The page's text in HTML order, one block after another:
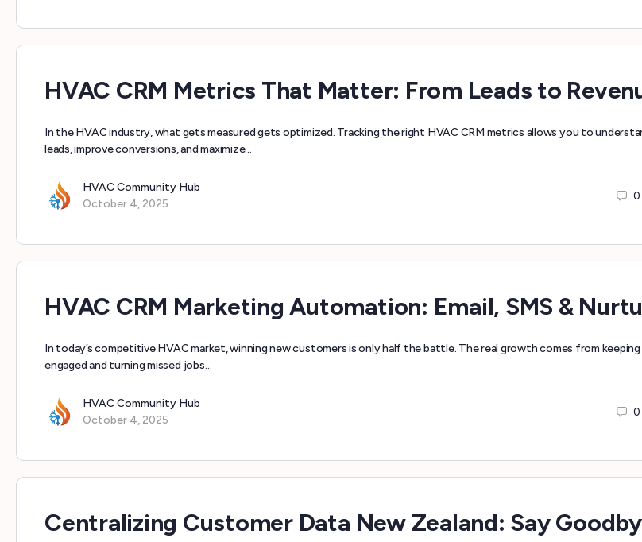
HVAC CRM Metrics That Matter: From Leads to
In the HVAC industry, what gets measured gets optimized. Tracking the right HVAC CRM metrics allows you to
leads, improve conversions, and maximize…
HVAC Community Hub
October 4, 2025
0
HVAC CRM Marketing Automation: Email, SMS &
In today’s competitive HVAC market, winning new customers is only half the battle. The real growth comes from
engaged and turning missed jobs…
HVAC Community Hub
October 4, 2025
0
Centralizing Customer Data New Zealand: Say